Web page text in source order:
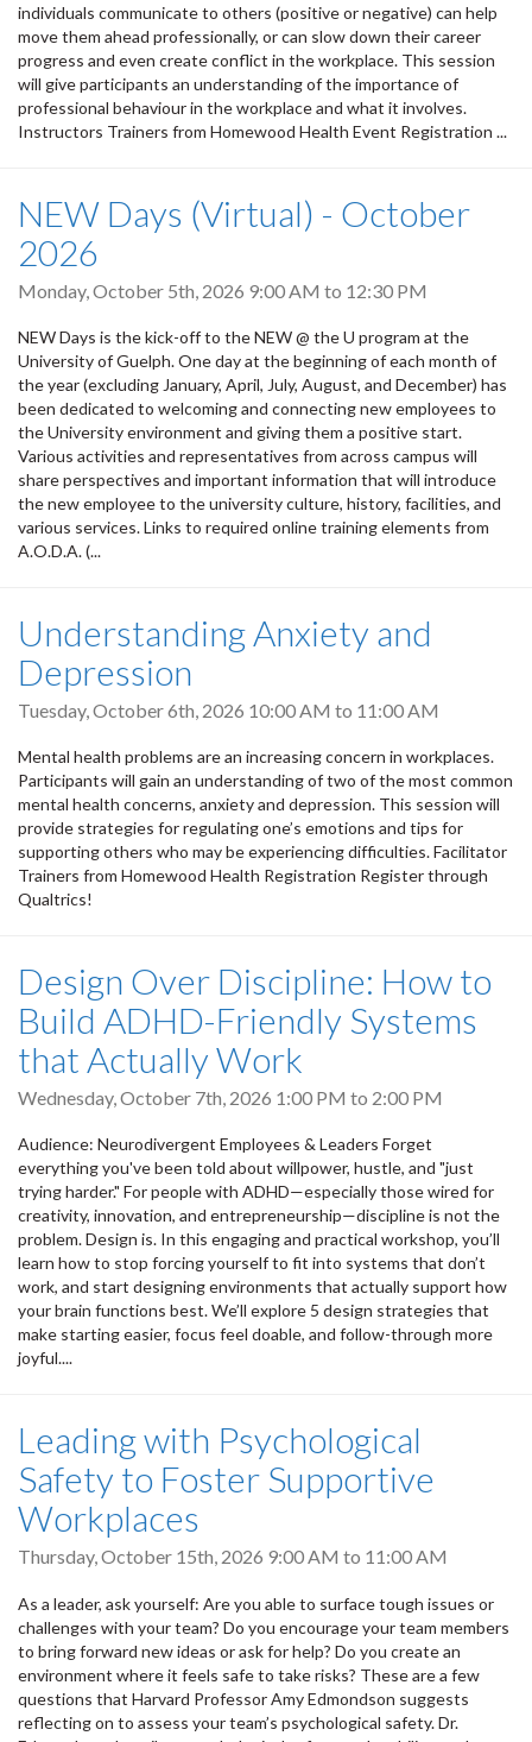
individuals communicate to others (positive or negative) can help
move them ahead professionally, or can slow down their career
progress and even create conflict in the workplace. This session
will give participants an understanding of the importance of
professional behaviour in the workplace and what it involves.
Instructors Trainers from Homewood Health Event Registration ...
NEW Days (Virtual) - October
2026
Monday, October 5th, 2026 9:00 AM to 12:30 PM
NEW Days is the kick-off to the NEW @ the U program at the
University of Guelph. One day at the beginning of each month of
the year (excluding January, April, July, August, and December) has
been dedicated to welcoming and connecting new employees to
the University environment and giving them a positive start.
Various activities and representatives from across campus will
share perspectives and important information that will introduce
the new employee to the university culture, history, facilities, and
various services. Links to required online training elements from
A.O.D.A. (...
Understanding Anxiety and
Depression
Tuesday, October 6th, 2026 10:00 AM to 11:00 AM
Mental health problems are an increasing concern in workplaces.
Participants will gain an understanding of two of the most common
mental health concerns, anxiety and depression. This session will
provide strategies for regulating one’s emotions and tips for
supporting others who may be experiencing difficulties. Facilitator
Trainers from Homewood Health Registration Register through
Qualtrics!
Design Over Discipline: How to
Build ADHD-Friendly Systems
that Actually Work
Wednesday, October 7th, 2026 1:00 PM to 2:00 PM
Audience: Neurodivergent Employees & Leaders Forget
everything you've been told about willpower, hustle, and "just
trying harder." For people with ADHD—especially those wired for
creativity, innovation, and entrepreneurship—discipline is not the
problem. Design is. In this engaging and practical workshop, you’ll
learn how to stop forcing yourself to fit into systems that don’t
work, and start designing environments that actually support how
your brain functions best. We’ll explore 5 design strategies that
make starting easier, focus feel doable, and follow-through more
joyful....
Leading with Psychological
Safety to Foster Supportive
Workplaces
Thursday, October 15th, 2026 9:00 AM to 11:00 AM
As a leader, ask yourself: Are you able to surface tough issues or
challenges with your team? Do you encourage your team members
to bring forward new ideas or ask for help? Do you create an
environment where it feels safe to take risks? These are a few
questions that Harvard Professor Amy Edmondson suggests
reflecting on to assess your team’s psychological safety. Dr.